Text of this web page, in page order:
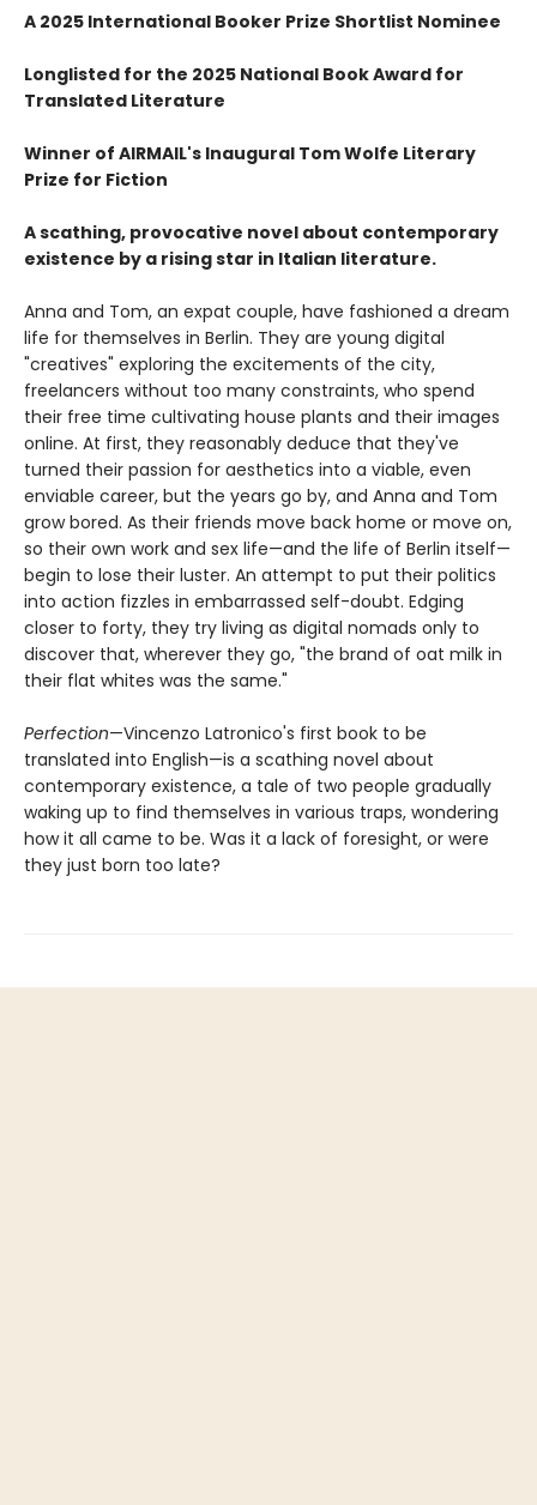
A 2025 International Booker Prize Shortlist Nominee
Longlisted for the 2025 National Book Award for
Translated Literature
Winner of AIRMAIL's Inaugural Tom Wolfe Literary
Prize for Fiction
A scathing, provocative novel about contemporary
existence by a rising star in Italian literature.
Anna and Tom, an expat couple, have fashioned a dream
life for themselves in Berlin. They are young digital
"creatives" exploring the excitements of the city,
freelancers without too many constraints, who spend
their free time cultivating house plants and their images
online. At first, they reasonably deduce that they've
turned their passion for aesthetics into a viable, even
enviable career, but the years go by, and Anna and Tom
grow bored. As their friends move back home or move on,
so their own work and sex life—and the life of Berlin itself—
begin to lose their luster. An attempt to put their politics
into action fizzles in embarrassed self-doubt. Edging
closer to forty, they try living as digital nomads only to
discover that, wherever they go, "the brand of oat milk in
their flat whites was the same."
Perfection—Vincenzo Latronico's first book to be
translated into English—is a scathing novel about
contemporary existence, a tale of two people gradually
waking up to find themselves in various traps, wondering
how it all came to be. Was it a lack of foresight, or were
they just born too late?